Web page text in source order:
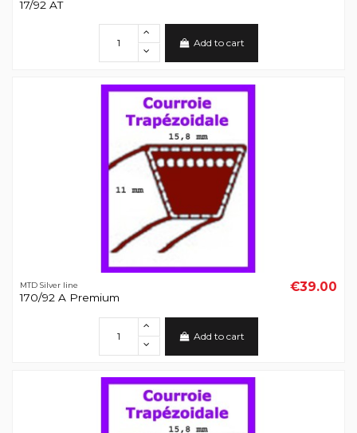
17/92 AT
Add to cart
MTD Silver line
170/92 A Premium
€39.00
Add to cart